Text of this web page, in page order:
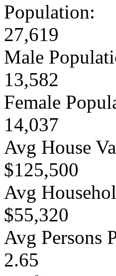
Population:
27,619
Male
13,582
Female
14,037
Avg House
$125,500
Avg
$55,320
Avg Persons
2.65